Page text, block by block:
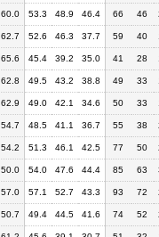
60.0 53.3 48.9 46.4 66 46
62.7 52.6 46.3 37.7 59 40
65.6 45.4 39.2 35.0 41 28
62.8 49.5 43.2 38.8 49 33
62.9 49.0 42.1 34.6 50 33
54.7 48.5 41.1 36.7 55 38
54.2 51.3 46.1 42.5 77 50
50.0 54.0 47.6 44.4 85 63
57.0 57.1 52.7 43.3 93 72
50.7 49.4 44.5 41.6 74 52